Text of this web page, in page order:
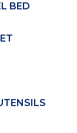
BED